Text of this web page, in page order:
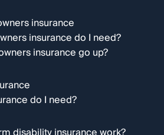
insurance
insurance do I need?
insurance go up?
do I need?